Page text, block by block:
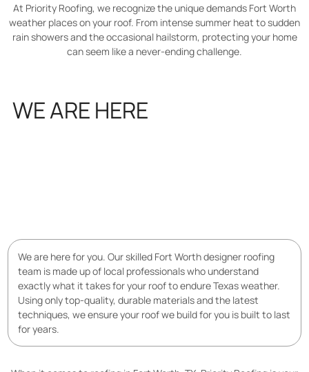
At Priority Roofing, we recognize the unique demands Fort Worth
weather places on your roof. From intense summer heat to sudden
rain showers and the occasional hailstorm, protecting your home
can seem like a never-ending challenge.
WE ARE HERE
We are here for you. Our skilled Fort Worth designer roofing
team is made up of local professionals who understand
exactly what it takes for your roof to endure Texas weather.
Using only top-quality, durable materials and the latest
techniques, we ensure your roof we build for you is built to last
for years.